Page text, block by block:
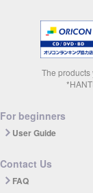
The
For beginners
User Guide
Contact Us
FAQ